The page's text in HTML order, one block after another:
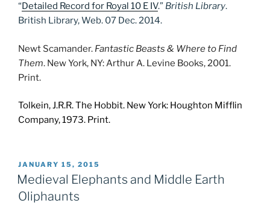
“Detailed Record for Royal 10 E IV.” British Library.
British Library, Web. 07 Dec. 2014.
Newt Scamander. Fantastic Beasts & Where to Find
Them. New York, NY: Arthur A. Levine Books, 2001.
Print.
Tolkein, J.R.R. The Hobbit. New York: Houghton Mifflin
Company, 1973. Print.
POSTED
ON
JANUARY 15, 2015
Medieval Elephants and Middle Earth
Oliphaunts